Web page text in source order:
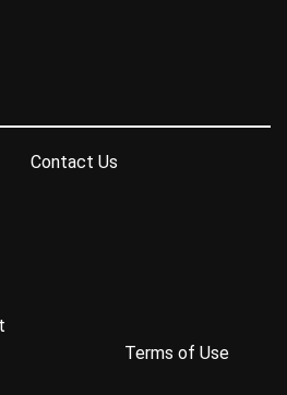
Contact Us
Terms of Use